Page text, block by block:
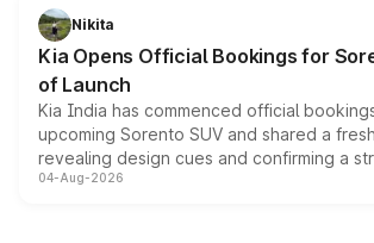
just 50 units each, the special editions are
the standard versions and deliveries begin
Nikita
Kia Opens Official Bookings for
of Launch
Kia India has commenced official
upcoming Sorento SUV and shared a
revealing design cues and confirming a
powertrain, though pricing and the launch
04-Aug-2026